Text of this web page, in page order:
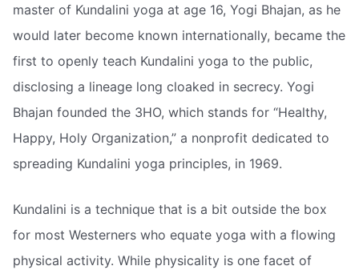
master of Kundalini yoga at age 16, Yogi Bhajan, as he
would later become known internationally, became the
first to openly teach Kundalini yoga to the public,
disclosing a lineage long cloaked in secrecy. Yogi
Bhajan founded the 3HO, which stands for “Healthy,
Happy, Holy Organization,” a nonprofit dedicated to
spreading Kundalini yoga principles, in 1969.
Kundalini is a technique that is a bit outside the box
for most Westerners who equate yoga with a flowing
physical activity. While physicality is one facet of